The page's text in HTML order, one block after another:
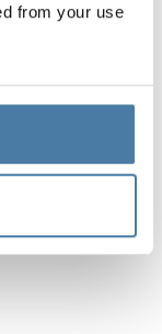
from your use